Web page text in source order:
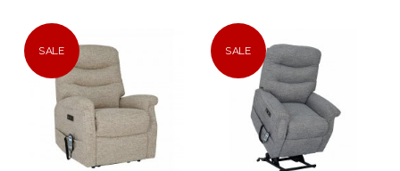
SALE SALE